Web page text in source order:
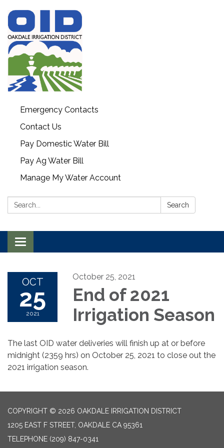
Emergency Contacts
Contact Us
Pay Domestic Water Bill
Pay Ag Water Bill
Manage My Water Account
Search: Search
Toggle navigation
OCT
25
2021
October 25, 2021
End of 2021
Irrigation Season
The last OID water deliveries will finish up at or before
midnight (2359 hrs) on October 25, 2021 to close out the
2021 irrigation season.
COPYRIGHT © 2026 OAKDALE IRRIGATION DISTRICT
1205 EAST F STREET, OAKDALE CA 95361
TELEPHONE (209) 847-0341